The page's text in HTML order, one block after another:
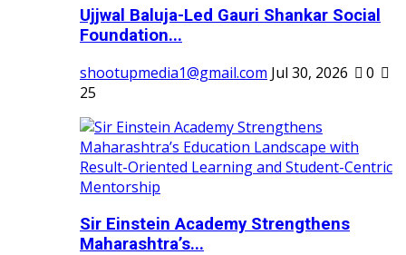
Ujjwal Baluja-Led Gauri Shankar Social
Foundation...
shootupmedia1@gmail.com Jul 30, 2026
0
25
Sir Einstein Academy Strengthens
Maharashtra’s...